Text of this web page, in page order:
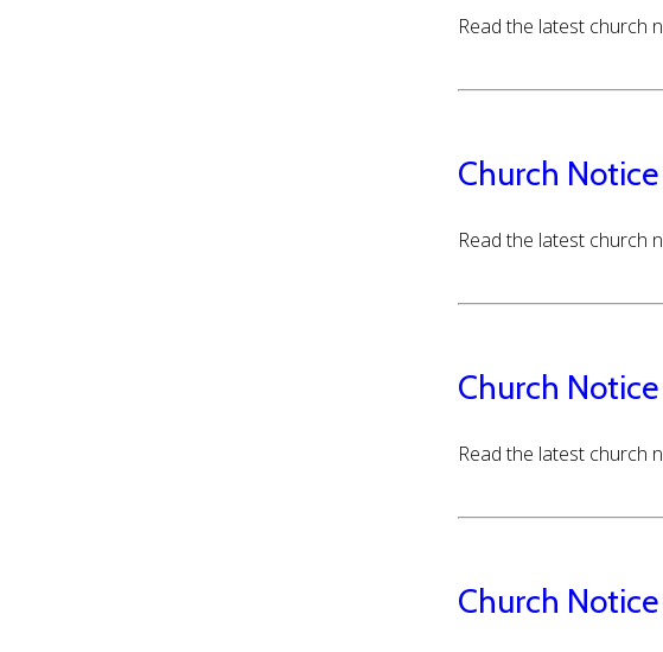
Read the latest church
Church
Read the latest church
Church
Read the latest church
Church